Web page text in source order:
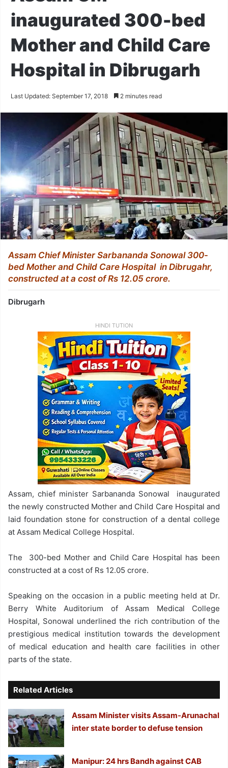
inaugurated 300-bed
Mother and Child Care
Hospital in Dibrugarh
Last Updated: September 17, 2018 2 minutes read
Assam Chief Minister Sarbananda Sonowal 300-
bed Mother and Child Care Hospital in Dibrugahr,
constructed at a cost of Rs 12.05 crore.
Dibrugarh
HINDI TUTION
Assam, chief minister Sarbananda Sonowal inaugurated
the newly constructed Mother and Child Care Hospital and
laid foundation stone for construction of a dental college
at Assam Medical College Hospital.
The 300-bed Mother and Child Care Hospital has been
constructed at a cost of Rs 12.05 crore.
Speaking on the occasion in a public meeting held at Dr.
Berry White Auditorium of Assam Medical College
Hospital, Sonowal underlined the rich contribution of the
prestigious medical institution towards the development
of medical education and health care facilities in other
parts of the state.
Related Articles
Assam Minister visits Assam-Arunachal
inter state border to defuse tension
Manipur: 24 hrs Bandh against CAB